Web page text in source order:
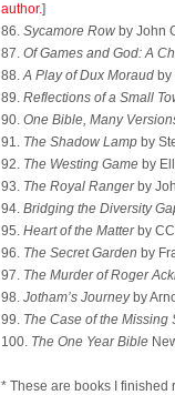
author.]
86. Sycamore Row by John
87. Of Games and God: A
88.A Play of Dux Moraud by
89. Reflections of a Small
90. One Bible, Many
91. The Shadow Lamp by
92. The Westing Game by
93. The Royal Rangerby
94. Bridging the Diversity
95. Heart of the Matterby
96. The Secret Garden by
97. The Murder of Roger
98. Jotham’s Journeyby
99. The Case of the Missing
100. The One Year Bible
* These are books I finished